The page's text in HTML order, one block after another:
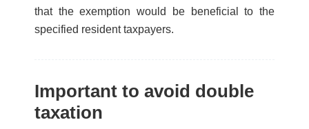
that the exemption would be beneficial to the
specified resident taxpayers.
Important to avoid double
taxation